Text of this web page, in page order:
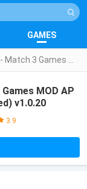
GAMES
MOD AP
v1.0.20
3.9